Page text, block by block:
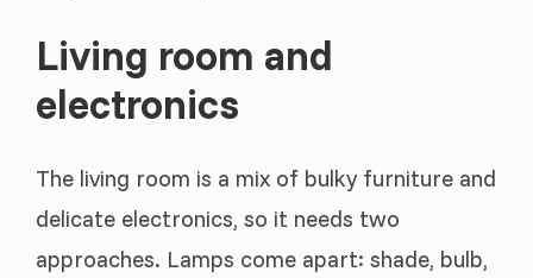
Living room and
electronics
The living room is a mix of bulky furniture and
delicate electronics, so it needs two
approaches. Lamps come apart: shade, bulb,